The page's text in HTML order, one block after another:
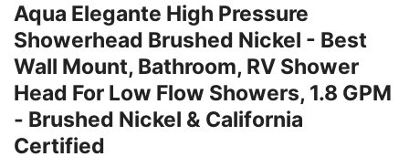
Aqua Elegante High Pressure
Showerhead Brushed Nickel - Best
Wall Mount, Bathroom, RV Shower
Head For Low Flow Showers, 1.8 GPM
- Brushed Nickel & California
Certified